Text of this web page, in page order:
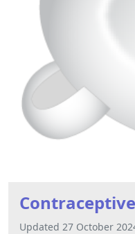
Updated 27 October